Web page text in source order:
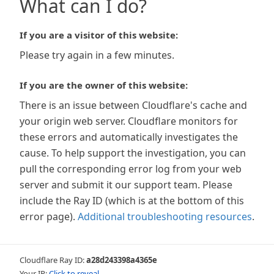
What can I do?
If you are a visitor of this website:
Please try again in a few minutes.
If you are the owner of this website:
There is an issue between Cloudflare's cache and
your origin web server. Cloudflare monitors for
these errors and automatically investigates the
cause. To help support the investigation, you can
pull the corresponding error log from your web
server and submit it our support team. Please
include the Ray ID (which is at the bottom of this
error page). Additional troubleshooting resources.
Cloudflare Ray ID:a28d243398a4365e